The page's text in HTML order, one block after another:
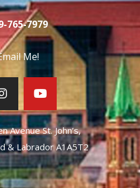
765-7979
Me!
Avenue St. John’s,
& Labrador A1A5T2